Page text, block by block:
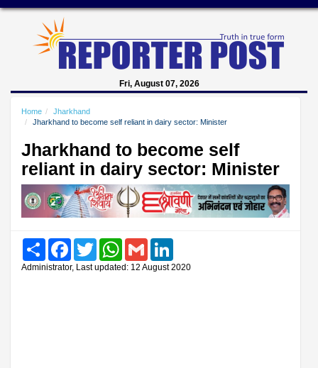
Fri, August 07, 2026
Home
Jharkhand
Jharkhand to become self reliant in dairy sector: Minister
Jharkhand to become self
reliant in dairy sector: Minister
Share FacebookTwitter WhatsAppGmail
Administrator, Last updated: 12 August 2020